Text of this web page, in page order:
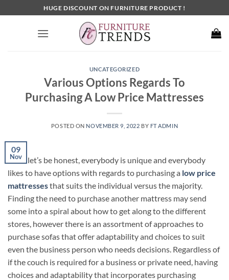
to
HUGE DISCOUNT ON FURNITURE PRODUCT !
UNCATEGORIZED
Various Options Regards To
Purchasing A Low Price Mattresses
POSTED ON NOVEMBER 9, 2022 BY FT ADMIN
09
Nov
Since let’s be honest, everybody is unique and everybody
likes to have options with regards to purchasing a low price
mattressesthat suits the individual versus the majority.
Finding the need to purchase another mattress may send
some into a spiral about how to get along to the different
stores, however there is an assortment of approaches to
purchase sofas that offer adaptability and choices to suit
even the business person who needs decisions. Regardless of
if the couch is required for a business or private need, having
choices and adaptability that incorporates purchasing